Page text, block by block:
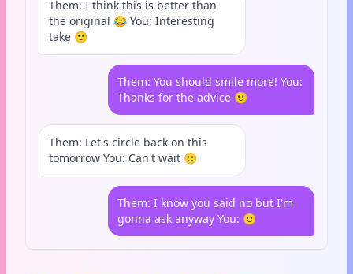
Them: I think this is better than
the original 😂 You: Interesting
take 🙂
Them: You should smile more! You:
Thanks for the advice 🙂
Them: Let's circle back on this
tomorrow You: Can't wait 🙂
Them: I know you said no but I'm
gonna ask anyway You: 🙂